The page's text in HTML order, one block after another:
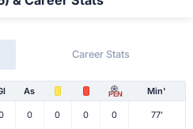
Career Stats
As PEN Min'
0 0 0 0 77'